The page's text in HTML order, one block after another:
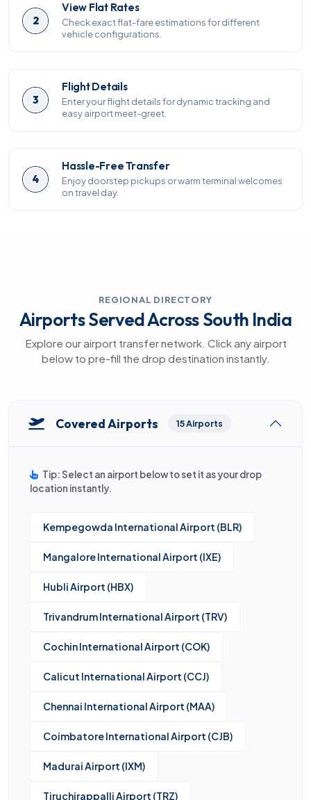
2
View Flat Rates
Check exact flat-fare estimations for different
vehicle configurations.
3
Flight Details
Enter your flight details for dynamic tracking and
easy airport meet-greet.
4
Hassle-Free Transfer
Enjoy doorstep pickups or warm terminal welcomes
on travel day.
REGIONAL DIRECTORY
Airports Served Across South India
Explore our airport transfer network. Click any airport
below to pre-fill the drop destination instantly.
Covered Airports 15 Airports
Tip: Select an airport below to set it as your drop
location instantly.
Kempegowda International Airport (BLR)
Mangalore International Airport (IXE)
Hubli Airport (HBX)
Trivandrum International Airport (TRV)
Cochin International Airport (COK)
Calicut International Airport (CCJ)
Chennai International Airport (MAA)
Coimbatore International Airport (CJB)
Madurai Airport (IXM)
Tiruchirappalli Airport (TRZ)